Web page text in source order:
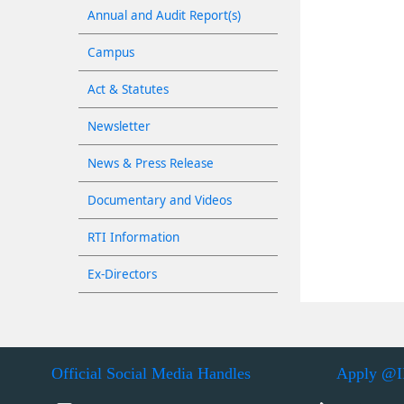
Annual and Audit Report(s)
Campus
Act & Statutes
Newsletter
News & Press Release
Documentary and Videos
RTI Information
Ex-Directors
Official Social Media Handles Apply